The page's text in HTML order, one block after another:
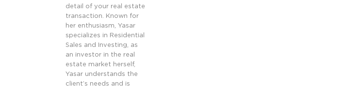
detail of your real estate
transaction. Known for
her enthusiasm, Yasar
specializes in Residential
Sales and Investing, as
an investor in the real
estate market herself,
Yasar understands the
client’s needs and is